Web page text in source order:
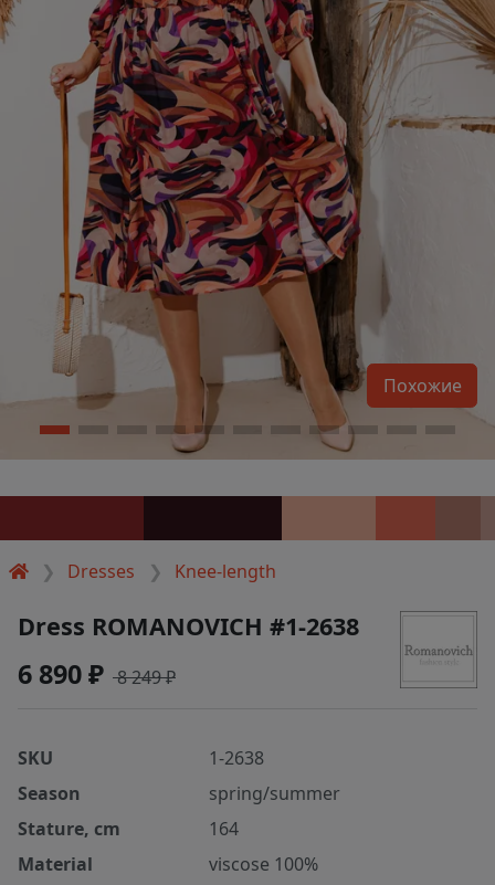
Dresses Knee-length
Похожие
Dress ROMANOVICH #1-2638
6 890 ₽ 8 249 ₽
SKU
1-2638
Season
spring/summer
Stature, cm
164
Material
viscose 100%